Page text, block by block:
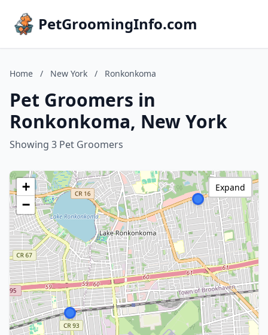
PetGroomingInfo.com
Home / New York / Ronkonkoma
Pet Groomers in
Ronkonkoma, New York
Showing 3 Pet Groomers
+
−
Expand